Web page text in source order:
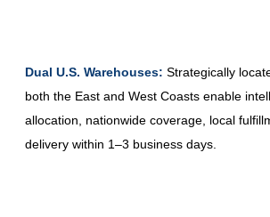
Dual U.S. Warehouses: Strategically
both the East and West Coasts enable
allocation, nationwide coverage, local
delivery within 1–3 business days.